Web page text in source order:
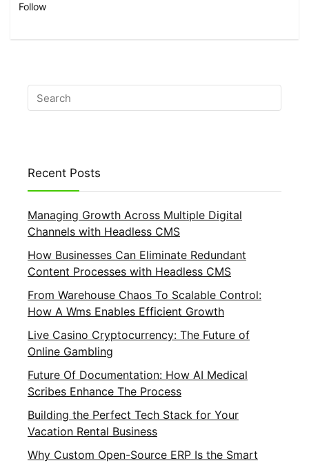
Follow
Recent Posts
Managing Growth Across Multiple Digital
Channels with Headless CMS
How Businesses Can Eliminate Redundant
Content Processes with Headless CMS
From Warehouse Chaos To Scalable Control:
How A Wms Enables Efficient Growth
Live Casino Cryptocurrency: The Future of
Online Gambling
Future Of Documentation: How AI Medical
Scribes Enhance The Process
Building the Perfect Tech Stack for Your
Vacation Rental Business
Why Custom Open-Source ERP Is the Smart